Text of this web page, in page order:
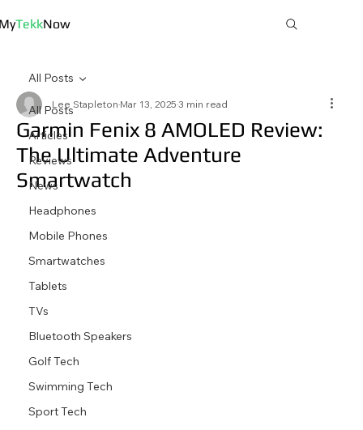
TekkNow
All Posts
Articles
Reviews
News
Headphones
Mobile Phones
Smartwatches
Tablets
TVs
Bluetooth Speakers
Golf Tech
Swimming Tech
Sport Tech
All Posts
Garmin Fenix 8 AMOLED Review:
The Ultimate Adventure
Smartwatch
Lee Stapleton Mar 13, 2025 3 min read